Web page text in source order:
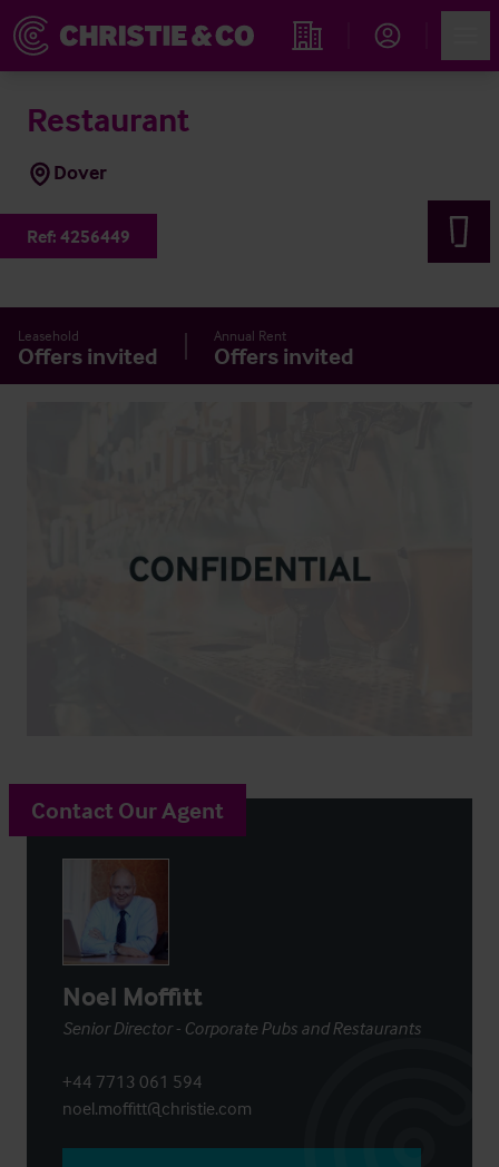
Find an Opportunity
Restaurant
Dover
Ref: 4256449
Leasehold
Offers invited
Annual Rent
Offers invited
Contact Our Agent
Noel Moffitt
Senior Director - Corporate Pubs and Restaurants
+44 7713 061 594
noel.moffitt@christie.com